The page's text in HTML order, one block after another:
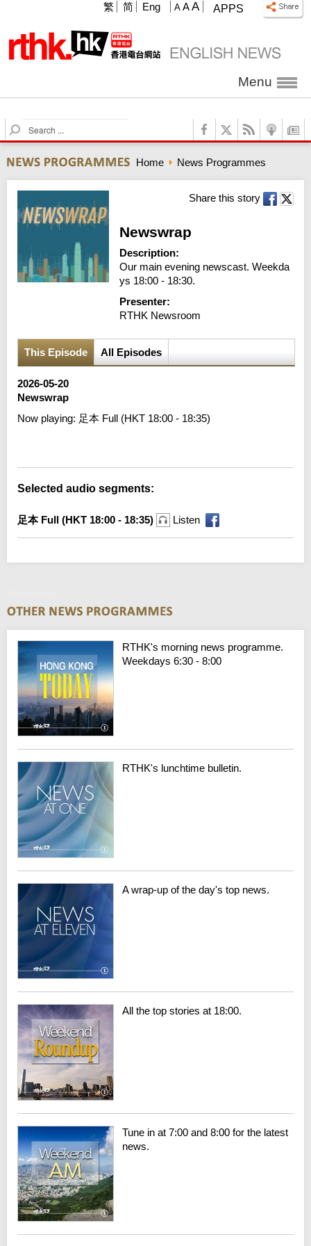
APPS
A A A
繁 简 Eng
Menu
S
e
r
c
Home News Programmes
Share this story
Newswrap
Description:
Our main evening newscast. Weekda
ys 18:00 - 18:30.
Presenter:
RTHK Newsroom
This Episode All Episodes
2026-05-20
Newswrap
Now playing: 足本 Full (HKT 18:00 - 18:35)
Selected audio segments:
足本 Full (HKT 18:00 - 18:35) Listen
RTHK's morning news programme.
Weekdays 6:30 - 8:00
RTHK's lunchtime bulletin.
A wrap-up of the day's top news.
All the top stories at 18:00.
Tune in at 7:00 and 8:00 for the latest
news.